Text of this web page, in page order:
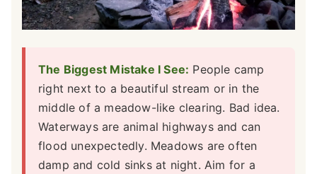
The Biggest Mistake I See: People camp
right next to a beautiful stream or in the
middle of a meadow-like clearing. Bad idea.
Waterways are animal highways and can
flood unexpectedly. Meadows are often
damp and cold sinks at night. Aim for a